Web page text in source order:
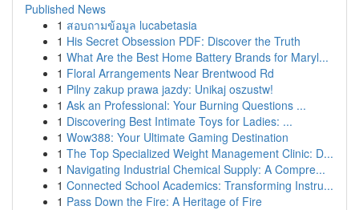
Published News
1 สอบถามข้อมูล lucabetasia
1 His Secret Obsession PDF: Discover the Truth
1 What Are the Best Home Battery Brands for Maryl...
1 Floral Arrangements Near Brentwood Rd
1 Pilny zakup prawa jazdy: Unikaj oszustw!
1 Ask an Professional: Your Burning Questions ...
1 Discovering Best Intimate Toys for Ladies: ...
1 Wow388: Your Ultimate Gaming Destination
1 The Top Specialized Weight Management Clinic: D...
1 Navigating Industrial Chemical Supply: A Compre...
1 Connected School Academics: Transforming Instru...
1 Pass Down the Fire: A Heritage of Fire